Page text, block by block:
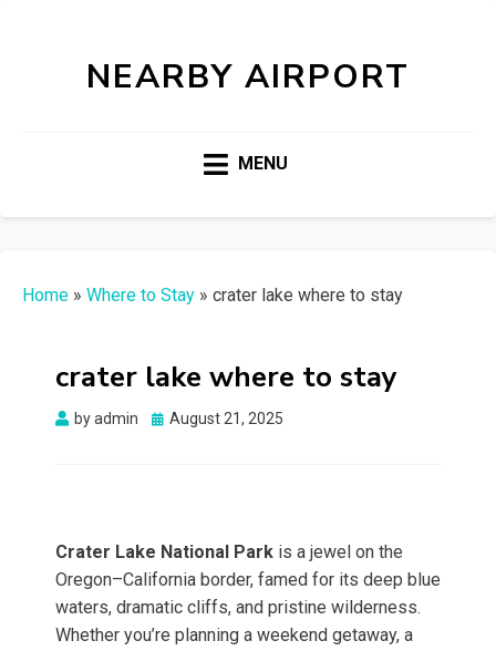
NEARBY AIRPORT
MENU
Home » Where to Stay » crater lake where to stay
crater lake where to stay
byadmin
Posted
August 21, 2025
Crater Lake National Park is a jewel on the
Oregon–California border, famed for its deep blue
waters, dramatic cliffs, and pristine wilderness.
Whether you’re planning a weekend getaway, a